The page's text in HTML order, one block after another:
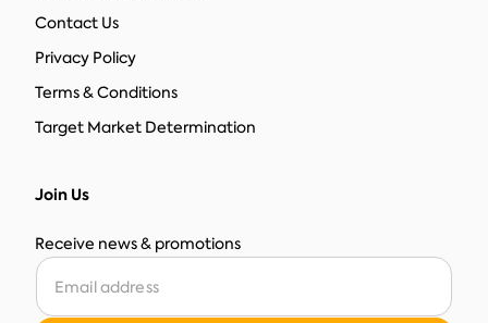
Contact Us
Privacy Policy
Terms & Conditions
Target Market Determination
Join Us
Receive news & promotions